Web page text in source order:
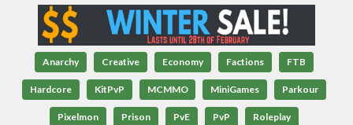
Anarchy Creative Economy Factions FTB
Hardcore KitPvP MCMMO MiniGames Parkour
Pixelmon Prison PvE PvP Roleplay